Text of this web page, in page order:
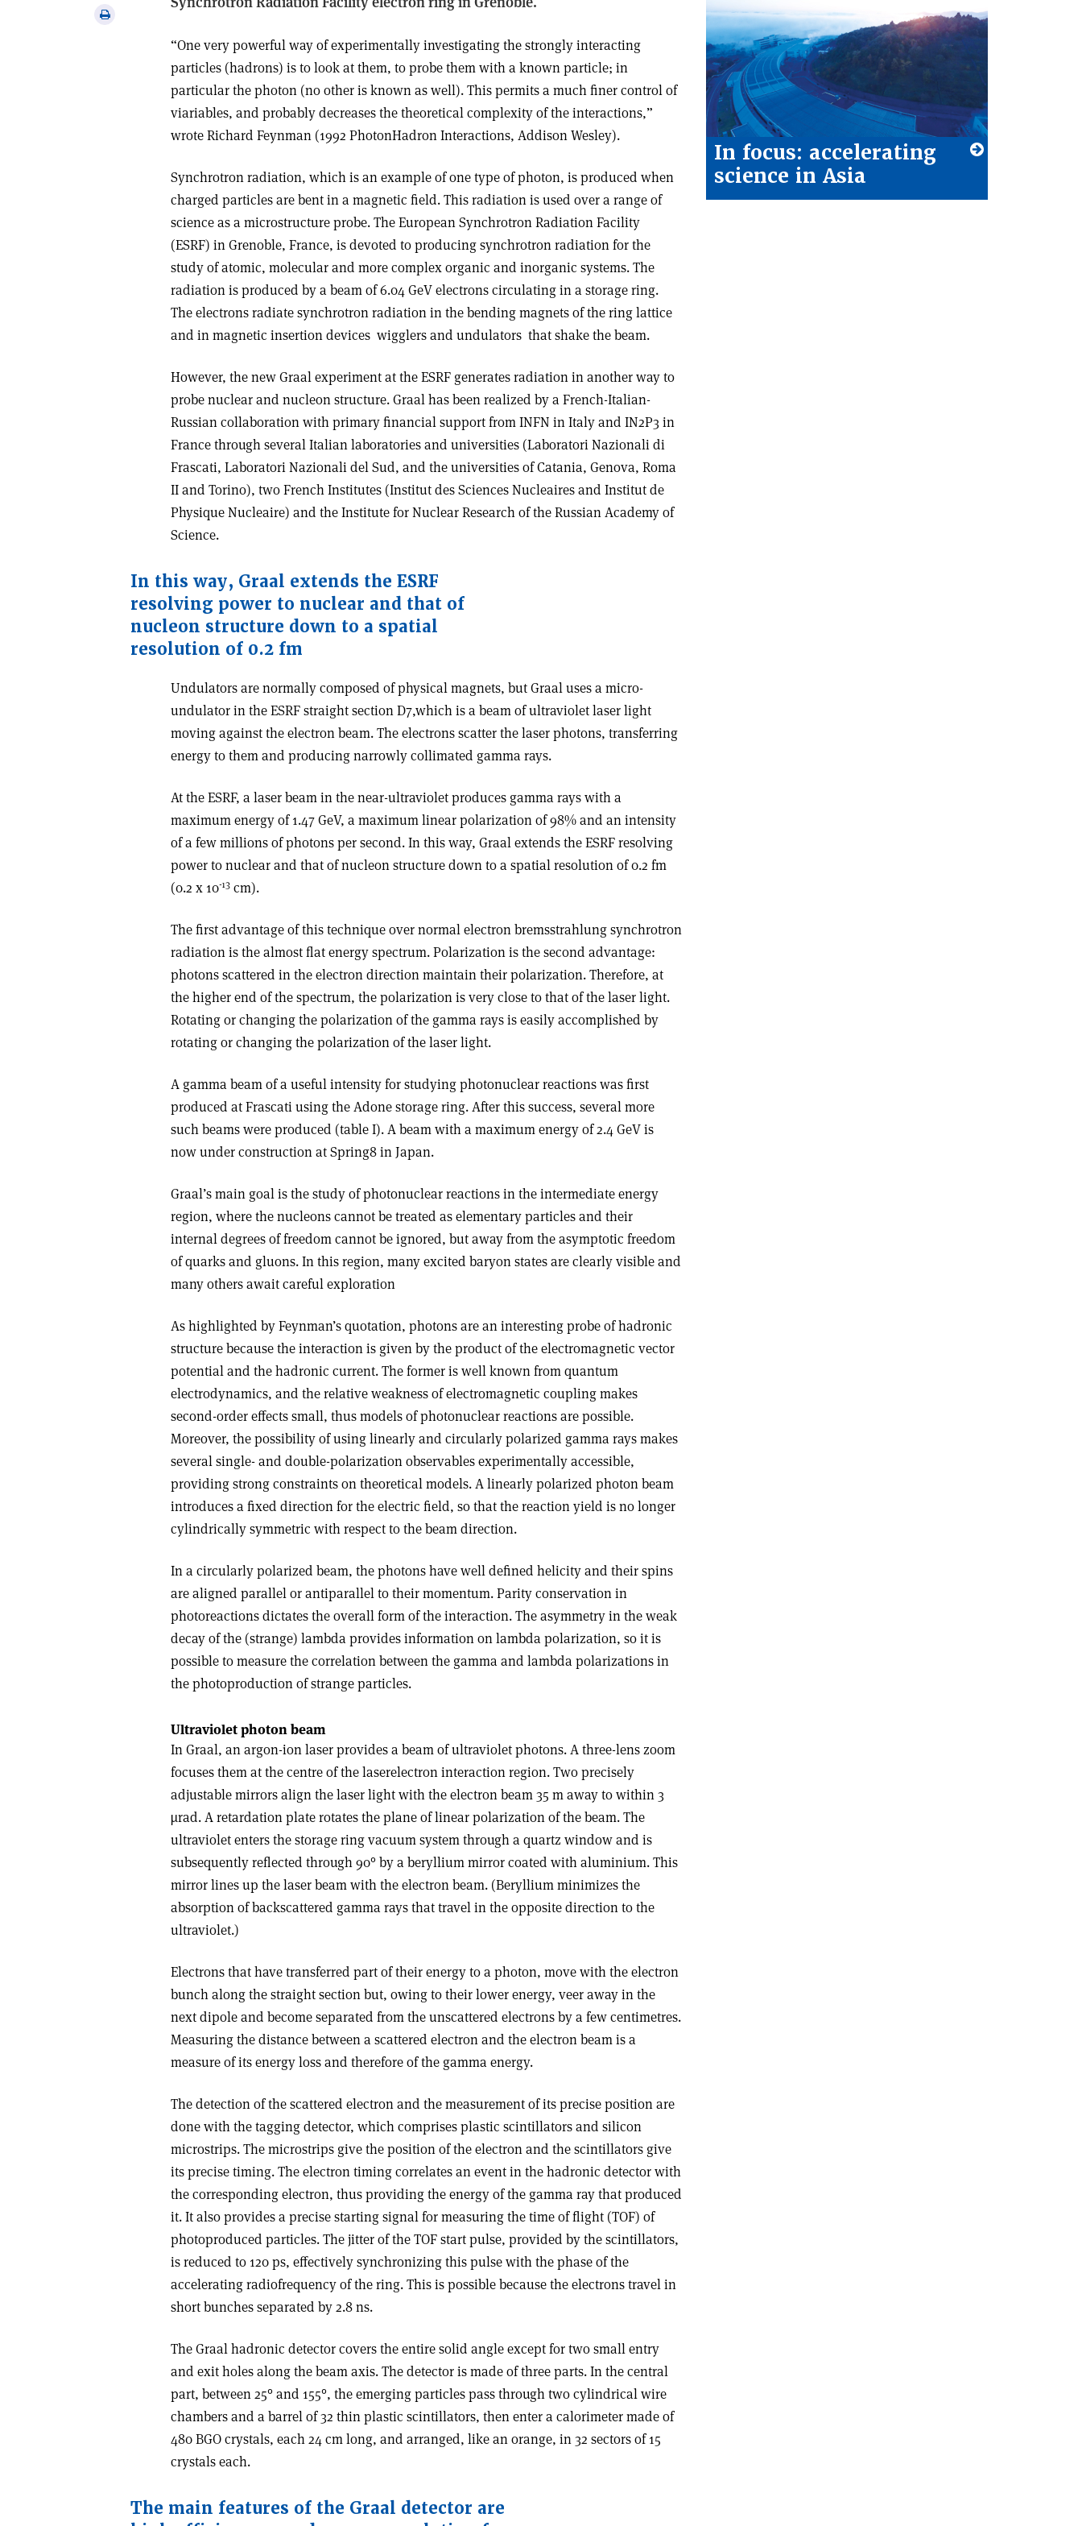
Print
“One very powerful way of experimentally investigating the strongly interacting
particles (hadrons) is to look at them, to probe them with a known particle; in
particular the photon (no other is known as well). This permits a much finer control of
viariables, and probably decreases the theoretical complexity of the interactions,”
wrote Richard Feynman (1992 Photon­Hadron Interactions, Addison Wesley).
Synchrotron radiation, which is an example of one type of photon, is produced when
charged particles are bent in a magnetic field. This radiation is used over a range of
science as a microstructure probe. The European Synchrotron Radiation Facility
(ESRF) in Grenoble, France, is devoted to producing synchrotron radiation for the
study of atomic, molecular and more complex organic and inorganic systems. The
radiation is produced by a beam of 6.04 GeV electrons circulating in a storage ring.
The electrons radiate synchrotron radiation in the bending magnets of the ring lattice
and in magnetic insertion devices ­ wigglers and undulators ­ that shake the beam.
However, the new Graal experiment at the ESRF generates radiation in another way to
probe nuclear and nucleon structure. Graal has been realized by a French-Italian-
Russian collaboration with primary financial support from INFN in Italy and IN2P3 in
France through several Italian laboratories and universities (Laboratori Nazionali di
Frascati, Laboratori Nazionali del Sud, and the universities of Catania, Genova, Roma
II and Torino), two French Institutes (Institut des Sciences Nucleaires and Institut de
Physique Nucleaire) and the Institute for Nuclear Research of the Russian Academy of
Science.
In this way, Graal extends the ESRF
resolving power to nuclear and that of
nucleon structure down to a spatial
resolution of 0.2 fm
Undulators are normally composed of physical magnets, but Graal uses a micro-
undulator in the ESRF straight section D7,which is a beam of ultraviolet laser light
moving against the electron beam. The electrons scatter the laser photons, transferring
energy to them and producing narrowly collimated gamma rays.
At the ESRF, a laser beam in the near-ultraviolet produces gamma rays with a
maximum energy of 1.47 GeV, a maximum linear polarization of 98% and an intensity
of a few millions of photons per second. In this way, Graal extends the ESRF resolving
power to nuclear and that of nucleon structure down to a spatial resolution of 0.2 fm
(0.2 x 10-13 cm).
The first advantage of this technique over normal electron bremsstrahlung synchrotron
radiation is the almost flat energy spectrum. Polarization is the second advantage:
photons scattered in the electron direction maintain their polarization. Therefore, at
the higher end of the spectrum, the polarization is very close to that of the laser light.
Rotating or changing the polarization of the gamma rays is easily accomplished by
rotating or changing the polarization of the laser light.
A gamma beam of a useful intensity for studying photonuclear reactions was first
produced at Frascati using the Adone storage ring. After this success, several more
such beams were produced (table I). A beam with a maximum energy of 2.4 GeV is
now under construction at Spring8 in Japan.
Graal’s main goal is the study of photonuclear reactions in the intermediate energy
region, where the nucleons cannot be treated as elementary particles and their
internal degrees of freedom cannot be ignored, but away from the asymptotic freedom
of quarks and gluons. In this region, many excited baryon states are clearly visible and
many others await careful exploration
As highlighted by Feynman’s quotation, photons are an interesting probe of hadronic
structure because the interaction is given by the product of the electromagnetic vector
potential and the hadronic current. The former is well known from quantum
electrodynamics, and the relative weakness of electromagnetic coupling makes
second-order effects small, thus models of photonuclear reactions are possible.
Moreover, the possibility of using linearly and circularly polarized gamma rays makes
several single- and double-polarization observables experimentally accessible,
providing strong constraints on theoretical models. A linearly polarized photon beam
introduces a fixed direction for the electric field, so that the reaction yield is no longer
cylindrically symmetric with respect to the beam direction.
In a circularly polarized beam, the photons have well defined helicity and their spins
are aligned parallel or antiparallel to their momentum. Parity conservation in
photoreactions dictates the overall form of the interaction. The asymmetry in the weak
decay of the (strange) lambda provides information on lambda polarization, so it is
possible to measure the correlation between the gamma and lambda polarizations in
the photoproduction of strange particles.
Ultraviolet photon beam
In Graal, an argon-ion laser provides a beam of ultraviolet photons. A three-lens zoom
focuses them at the centre of the laser­electron interaction region. Two precisely
adjustable mirrors align the laser light with the electron beam 35 m away to within 3
µrad. A retardation plate rotates the plane of linear polarization of the beam. The
ultraviolet enters the storage ring vacuum system through a quartz window and is
subsequently reflected through 90° by a beryllium mirror coated with aluminium. This
mirror lines up the laser beam with the electron beam. (Beryllium minimizes the
absorption of backscattered gamma rays that travel in the opposite direction to the
ultraviolet.)
Electrons that have transferred part of their energy to a photon, move with the electron
bunch along the straight section but, owing to their lower energy, veer away in the
next dipole and become separated from the unscattered electrons by a few centimetres.
Measuring the distance between a scattered electron and the electron beam is a
measure of its energy loss and therefore of the gamma energy.
The detection of the scattered electron and the measurement of its precise position are
done with the tagging detector, which comprises plastic scintillators and silicon
microstrips. The microstrips give the position of the electron and the scintillators give
its precise timing. The electron timing correlates an event in the hadronic detector with
the corresponding electron, thus providing the energy of the gamma ray that produced
it. It also provides a precise starting signal for measuring the time of flight (TOF) of
photoproduced particles. The jitter of the TOF start pulse, provided by the scintillators,
is reduced to 120 ps, effectively synchronizing this pulse with the phase of the
accelerating radiofrequency of the ring. This is possible because the electrons travel in
short bunches separated by 2.8 ns.
The Graal hadronic detector covers the entire solid angle except for two small entry
and exit holes along the beam axis. The detector is made of three parts. In the central
part, between 25° and 155°, the emerging particles pass through two cylindrical wire
chambers and a barrel of 32 thin plastic scintillators, then enter a calorimeter made of
480 BGO crystals, each 24 cm long, and arranged, like an orange, in 32 sectors of 15
crystals each.
The main features of the Graal detector are
In focus: accelerating
science in Asia